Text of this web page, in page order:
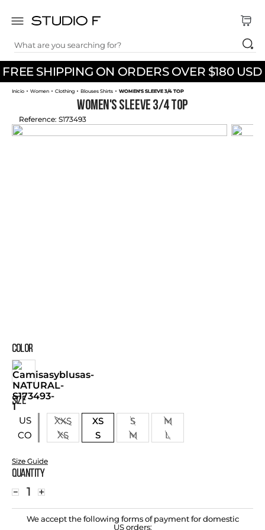
FREE SHIPPING ON ORDERS OVER $180 USD
What are you searching for?
TOP SEARCHES
1.
dress
2.
jeans
skirt
4.
pants
Women Clothing Blouses Shirts WOMEN'S SLEEVE 3/4 TOP
WOMEN'S SLEEVE 3/4 TOP
Reference: S173493
COLOR
SIZE
US
CO
XXS XS S
M
XS
S M L
Size Guide
Quantity
＋
－
We accept the following forms of payment for domestic
US orders: